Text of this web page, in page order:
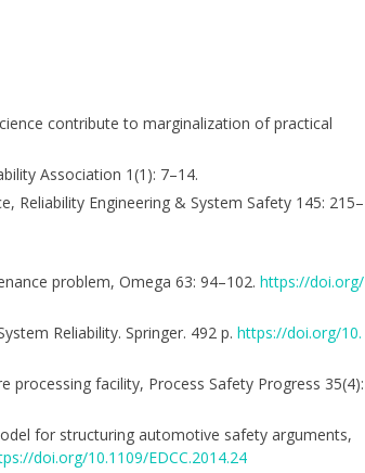
contribute to marginalization of practical
Association 1(1): 7–14.
Reliability Engineering & System Safety 145: 215–
problem, Omega 63: 94–102. https://doi.org/
Reliability. Springer. 492 p. https://doi.org/10.
processing facility, Process Safety Progress 35(4):
for structuring automotive safety arguments,
doi.org/10.1109/EDCC.2014.24